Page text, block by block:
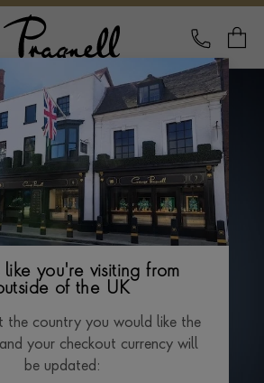
Pragnell Logo
CALL
like you're visiting from
of the UK
the country you would like the
your checkout currency will
be updated: